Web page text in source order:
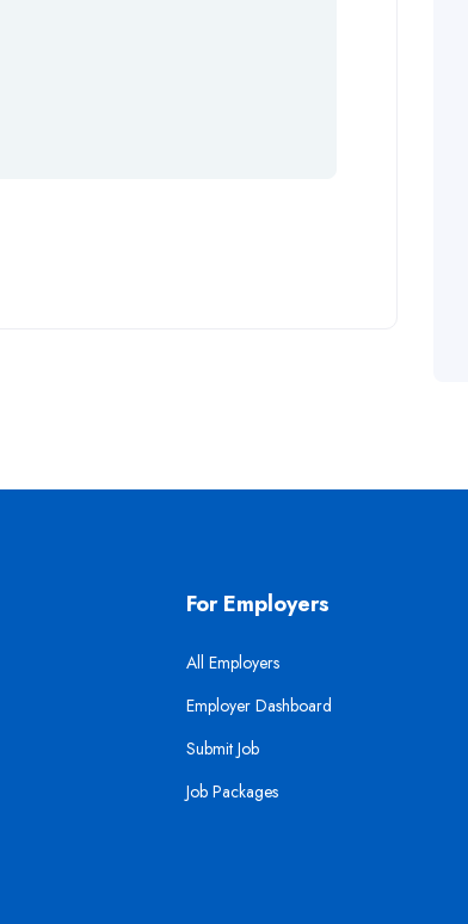
For Employers
All Employers
Employer Dashboard
Submit Job
Job Packages